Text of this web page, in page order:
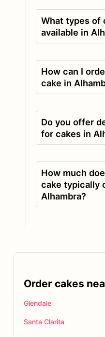
What types of
available in
How can I
cake in
Do you offer
for cakes in
How much
cake typically
Alhambra?
Order cakes
Glendale
Santa Clarita